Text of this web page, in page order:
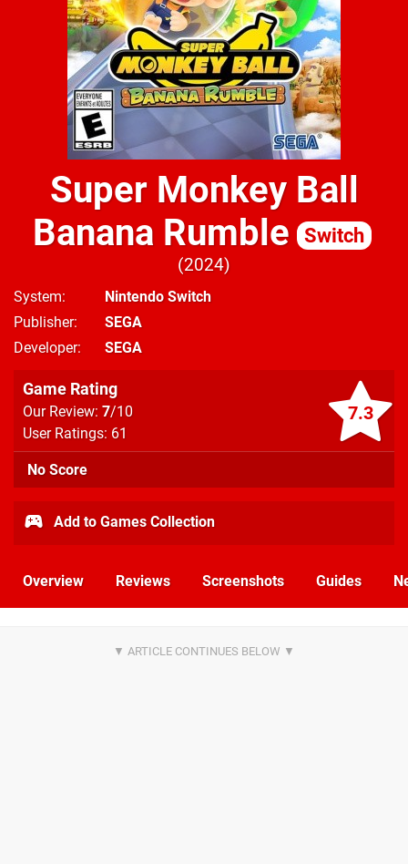
Super Monkey Ball
Banana Rumble
Switch
2024
System
Nintendo Switch
Publisher
SEGA
Developer
SEGA
7.3
Game Rating
Our Review: 7/10
User Ratings: 61
No Score
Add to Games Collection
Overview Reviews Screenshots Guides